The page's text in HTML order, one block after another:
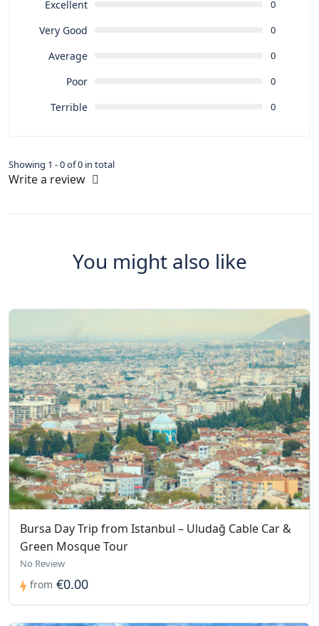
Excellent
0
Very Good 0
Average 0
Poor 0
Terrible 0
Showing 1 - 0 of 0 in total
Write a review
You might also like
Bursa Day Trip from Istanbul – Uludağ Cable Car &
Green Mosque Tour
No Review
from €0.00